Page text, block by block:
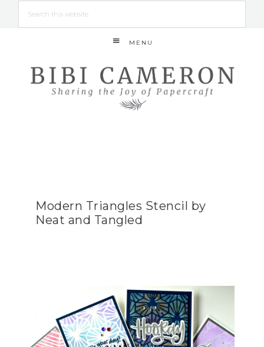
MENU
Modern Triangles Stencil by
Neat and Tangled